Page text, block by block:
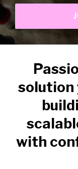
solution
with